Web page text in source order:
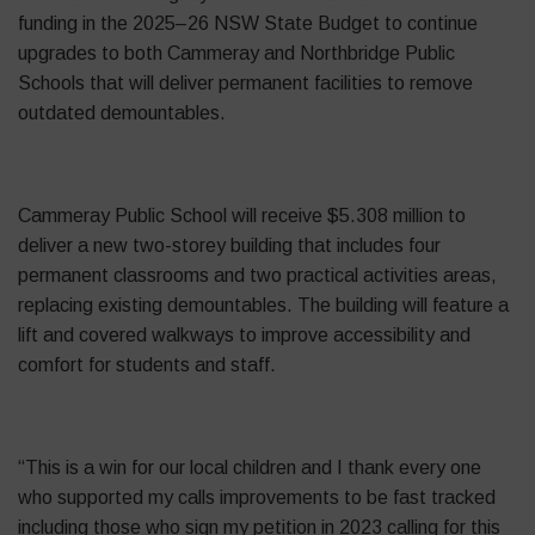
funding in the 2025–26 NSW State Budget to continue
upgrades to both Cammeray and Northbridge Public
Schools that will deliver permanent facilities to remove
outdated demountables.
Cammeray Public School will receive $5.308 million to
deliver a new two-storey building that includes four
permanent classrooms and two practical activities areas,
replacing existing demountables. The building will feature a
lift and covered walkways to improve accessibility and
comfort for students and staff.
“This is a win for our local children and I thank every one
who supported my calls improvements to be fast tracked
including those who sign my petition in 2023 calling for this